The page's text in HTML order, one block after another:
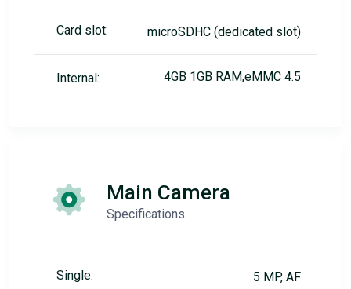
Card slot: microSDHC (dedicated slot)
Internal: 4GB 1GB RAM,eMMC 4.5
Main Camera
Specifications
Single: 5 MP, AF